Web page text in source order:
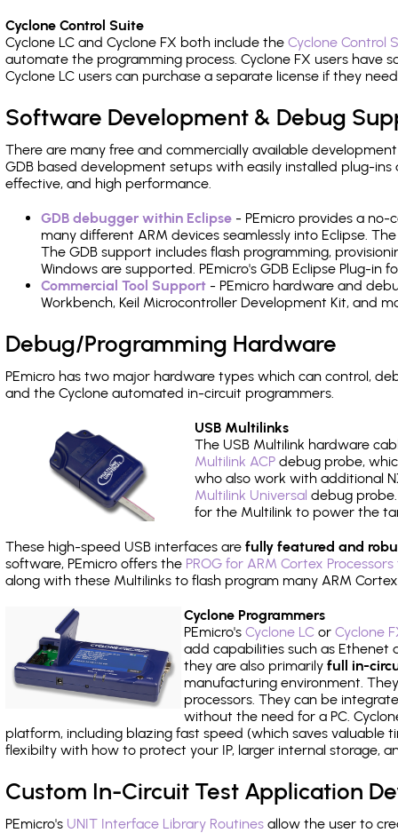
Cyclone Control Suite
Cyclone LC and Cyclone FX both include the Cyclone Control
automate the programming process. Cyclone FX users have
Cyclone LC users can purchase a separate license if they
Software Development & Debug
There are many free and commercially available
GDB based development setups with easily installed plug-
effective, and high performance.
GDB debugger within Eclipse - PEmicro provides a
many different ARM devices seamlessly into Eclipse.
The GDB support includes flash programming,
Windows are supported. PEmicro's GDB Eclipse Plug-in
Commercial Tool Support - PEmicro hardware and
Workbench, Keil Microcontroller Development Kit, and
Debug/Programming Hardware
PEmicro has two major hardware types which can control,
and the Cyclone automated in-circuit programmers.
USB Multilinks
The USB Multilink hardware
Multilink ACP debug probe,
who also work with additional
Multilink Universal debug
for the Multilink to power the
These high-speed USB interfaces are fully featured and
software, PEmicro offers the PROG for ARM Cortex
along with these Multilinks to flash program many ARM
Cyclone Programmers
PEmicro's Cyclone LCor Cyclone
add capabilities such as Ethenet
they are also primarily full in-
manufacturing environment.
processors. They can be
without the need for a PC.
platform, including blazing fast speed (which saves
flexibilty with how to protect your IP, larger internal storage,
Custom In-Circuit Test Application
PEmicro's UNIT Interface Library Routines allow the user to